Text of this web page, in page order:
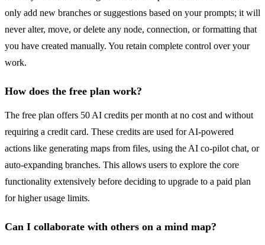
only add new branches or suggestions based on your prompts; it will
never alter, move, or delete any node, connection, or formatting that
you have created manually. You retain complete control over your
work.
How does the free plan work?
The free plan offers 50 AI credits per month at no cost and without
requiring a credit card. These credits are used for AI-powered
actions like generating maps from files, using the AI co-pilot chat, or
auto-expanding branches. This allows users to explore the core
functionality extensively before deciding to upgrade to a paid plan
for higher usage limits.
Can I collaborate with others on a mind map?